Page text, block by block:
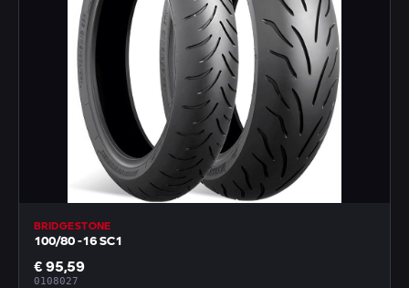
BRIDGESTONE
100/80 -16 SC1
€ 95,59
0108027